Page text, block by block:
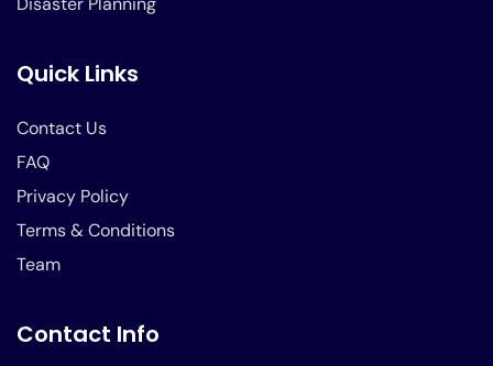
Quick Links
Contact Us
FAQ
Privacy Policy
Terms & Conditions
Team
Contact Info